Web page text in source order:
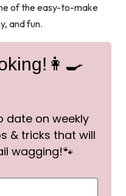
of the easy-to-make
and fun.
date on weekly
& tricks that will
wagging!🐾